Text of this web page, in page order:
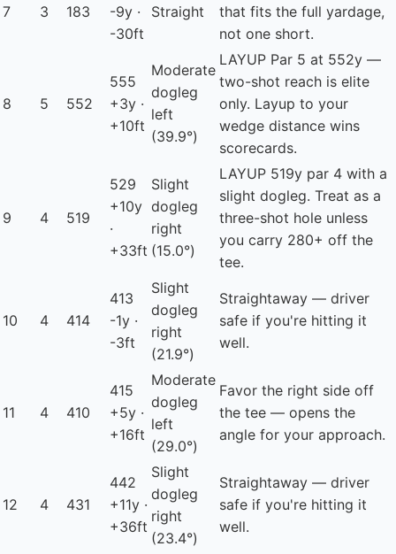
7 3 183
-9y ·
-30ft
Straight
that fits the full yardage,
not one short.
8 5 552
555
+3y ·
+10ft
Moderate
dogleg
left
(39.9°)
LAYUP Par 5 at 552y —
two-shot reach is elite
only. Layup to your
wedge distance wins
scorecards.
9 4 519
529
+10y
·
+33ft
Slight
dogleg
right
(15.0°)
LAYUP 519y par 4 with a
slight dogleg. Treat as a
three-shot hole unless
you carry 280+ off the
tee.
10 4 414
413
-1y ·
-3ft
Slight
dogleg
right
(21.9°)
Straightaway — driver
safe if you're hitting it
well.
11 4 410
415
+5y ·
+16ft
Moderate
dogleg
left
(29.0°)
Favor the right side off
the tee — opens the
angle for your approach.
12 4 431
442
+11y ·
+36ft
Slight
dogleg
right
(23.4°)
Straightaway — driver
safe if you're hitting it
well.